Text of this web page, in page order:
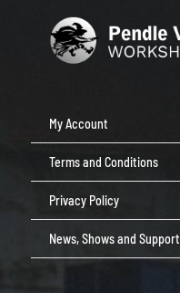
My Account
Terms and Conditions
Privacy Policy
News, Shows and Support